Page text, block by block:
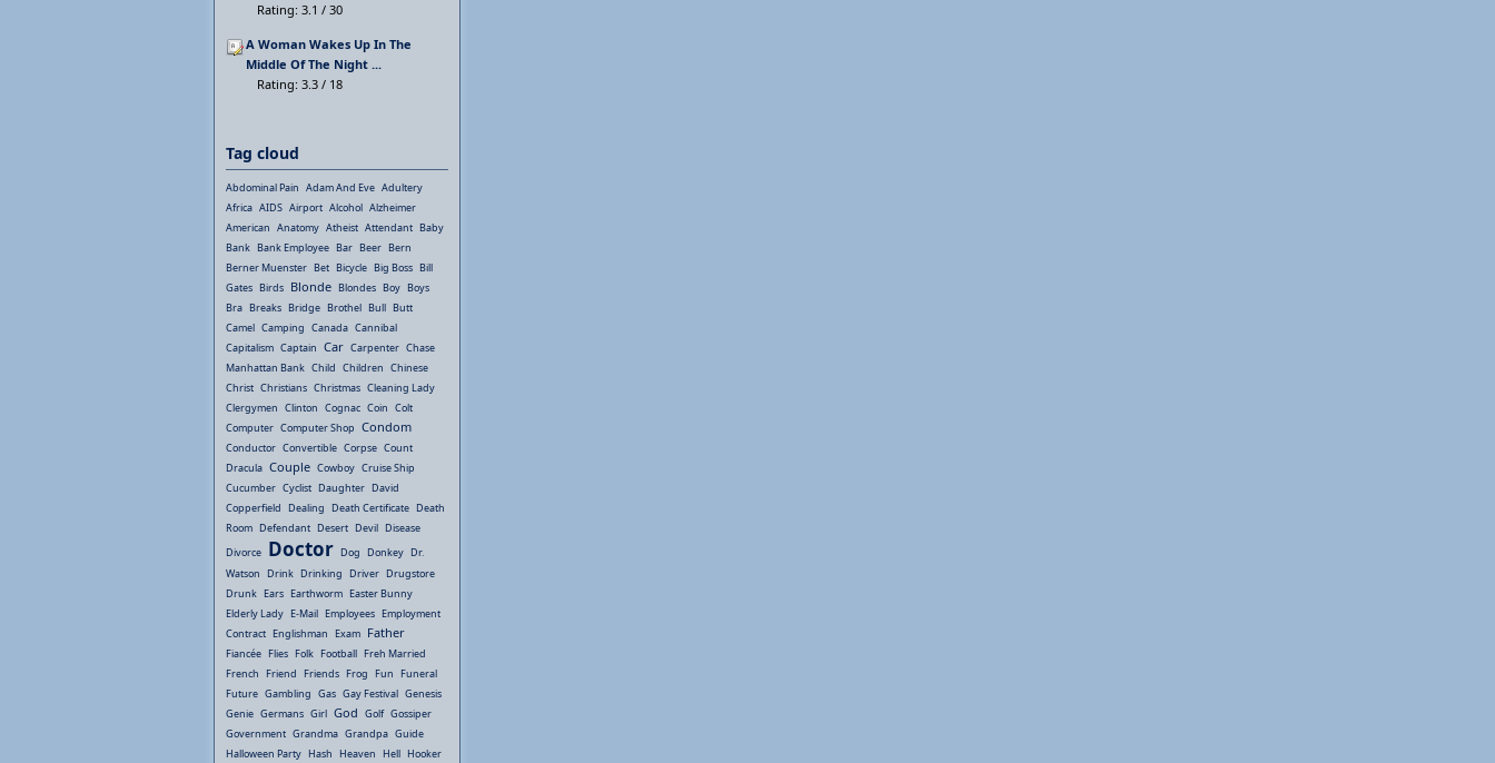
Rating: 3.1 / 30
A Woman Wakes Up In The
Middle Of The Night ...
Rating: 3.3 / 18
Tag cloud
Abdominal Pain Adam And Eve Adultery
Africa AIDS Airport Alcohol Alzheimer
American Anatomy Atheist Attendant Baby
Bank Bank Employee Bar Beer Bern
Berner Muenster Bet Bicycle Big Boss Bill
Gates Birds Blonde Blondes Boy Boys
Bra Breaks Bridge Brothel Bull Butt
Camel Camping Canada Cannibal
Capitalism Captain Car Carpenter Chase
Manhattan Bank Child Children Chinese
Christ Christians Christmas Cleaning Lady
Clergymen Clinton Cognac Coin Colt
Computer Computer Shop Condom
Conductor Convertible Corpse Count
Dracula Couple Cowboy Cruise Ship
Cucumber Cyclist Daughter David
Copperfield Dealing Death Certificate Death
Room Defendant Desert Devil Disease
Divorce Doctor Dog Donkey Dr.
Watson Drink Drinking Driver Drugstore
Drunk Ears Earthworm Easter Bunny
Elderly Lady E-Mail Employees Employment
Contract Englishman Exam Father
Fiancée Flies Folk Football Freh Married
French Friend Friends Frog Fun Funeral
Future Gambling Gas Gay Festival Genesis
Genie Germans Girl God Golf Gossiper
Government Grandma Grandpa Guide
Halloween Party Hash Heaven Hell Hooker